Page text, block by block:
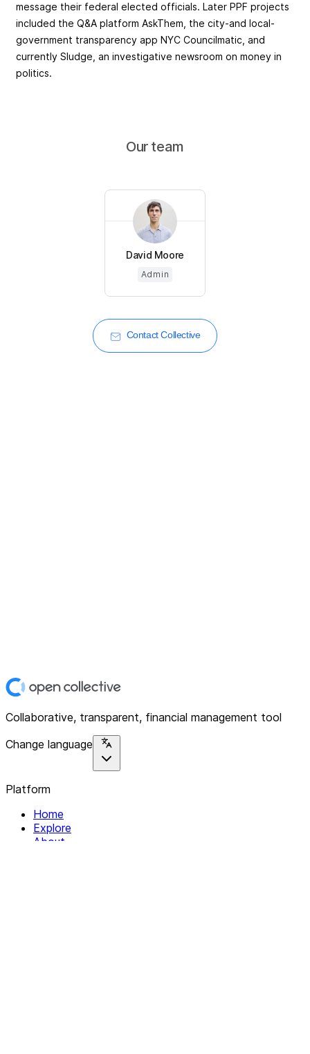
message their federal elected officials. Later PPF projects
included the Q&A platform AskThem, the city-and local-
government transparency app NYC Councilmatic, and
currently Sludge, an investigative newsroom on money in
politics.
Our team
David Moore
Admin
Contact Collective
Collaborative, transparent, financial management tool
Change language
Platform
Home
Explore
About